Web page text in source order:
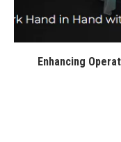
Enhancing